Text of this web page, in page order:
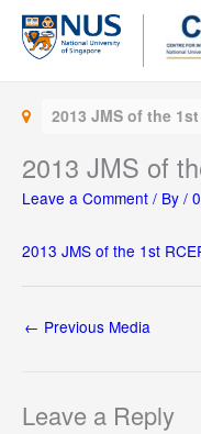
Skip
content
2013 JMS of the 1st
2013 JMS of
Leave a Comment / By /
2013 JMS of the 1st
← Previous Media
Leave a Reply